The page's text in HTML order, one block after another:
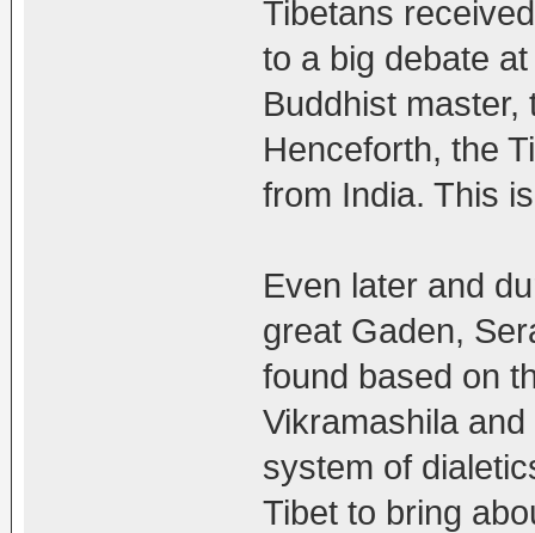
Tibetans
to a big debate
Buddhist master,
Henceforth, the
from India. This
Even later and
great Gaden,
found based on
Vikramashila
system of
Tibet to bring